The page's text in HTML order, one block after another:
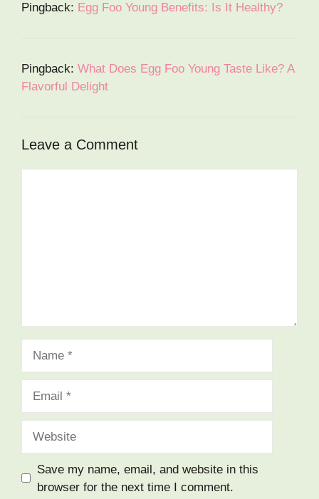
Pingback: Egg Foo Young Benefits: Is It Healthy?
Pingback: What Does Egg Foo Young Taste Like? A
Flavorful Delight
Leave a Comment
Save my name, email, and website in this
browser for the next time I comment.